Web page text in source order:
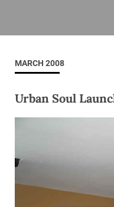
MARCH 2008
Urban Soul